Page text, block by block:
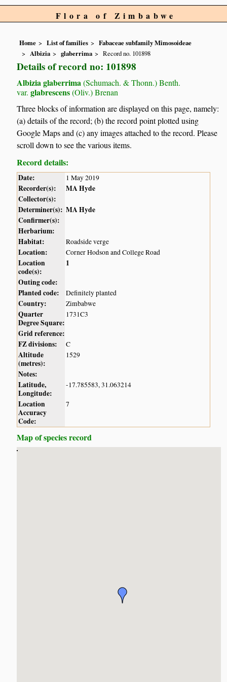
Flora of Zimbabwe
Home List of families
Fabaceae subfamily Mimosoideae
Albizia
glaberrima Record no. 101898
Details of record no: 101898
Albizia glaberrima (Schumach. & Thonn.) Benth.
var. glabrescens(Oliv.) Brenan
Three blocks of information are displayed on this page, namely:
(a) details of the record; (b) the record point plotted using
Google Maps and (c) any images attached to the record. Please
scroll down to see the various items.
Record details:
Date: 1 May 2019
Recorder(s):
MA Hyde
Collector(s):
Determiner(s): MA Hyde
Confirmer(s):
Herbarium:
Habitat:
Roadside verge
Location: Corner Hodson and College Road
Location
code(s):
1
Outing code:
Planted code:
Definitely planted
Country: Zimbabwe
Quarter
Degree Square:
1731C3
Grid reference:
FZ divisions:
C
Altitude
(metres):
1529
Notes:
Latitude,
Longitude:
-17.785583, 31.063214
Location
Accuracy
Code:
7
Map of species record